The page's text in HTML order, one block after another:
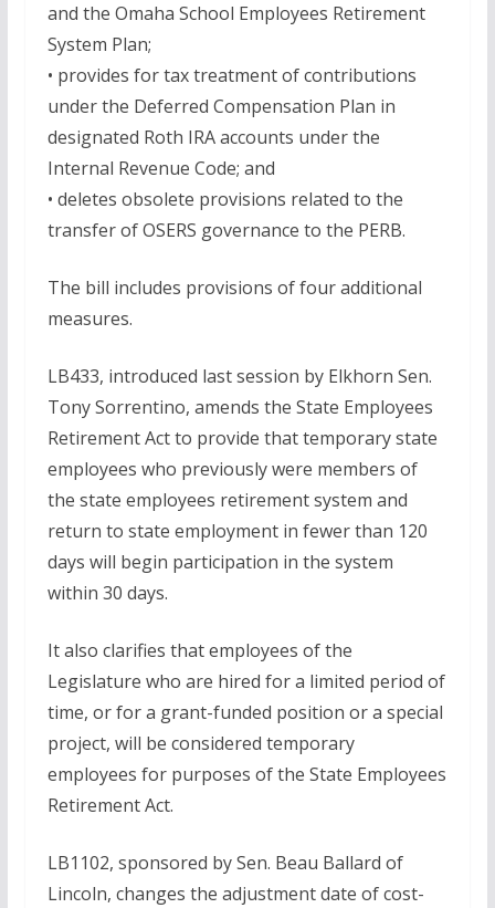
and the Omaha School Employees Retirement
System Plan;
• provides for tax treatment of contributions
under the Deferred Compensation Plan in
designated Roth IRA accounts under the
Internal Revenue Code; and
• deletes obsolete provisions related to the
transfer of OSERS governance to the PERB.
The bill includes provisions of four additional
measures.
LB433, introduced last session by Elkhorn Sen.
Tony Sorrentino, amends the State Employees
Retirement Act to provide that temporary state
employees who previously were members of
the state employees retirement system and
return to state employment in fewer than 120
days will begin participation in the system
within 30 days.
It also clarifies that employees of the
Legislature who are hired for a limited period of
time, or for a grant-funded position or a special
project, will be considered temporary
employees for purposes of the State Employees
Retirement Act.
LB1102, sponsored by Sen. Beau Ballard of
Lincoln, changes the adjustment date of cost-